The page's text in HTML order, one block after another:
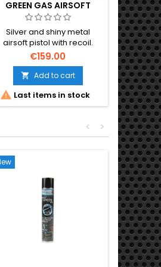
GREEN GAS AIRSOFT
PISTOL
Silver and shiny metal
airsoft pistol with recoil.
Cybergun 180142.
€159.00
 Add to cart
 Last items in stock
The

>
<